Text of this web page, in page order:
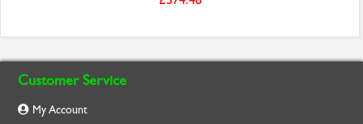
Customer Service
My Account